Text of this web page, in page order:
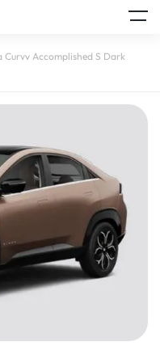
Curvv Accomplished S Dark